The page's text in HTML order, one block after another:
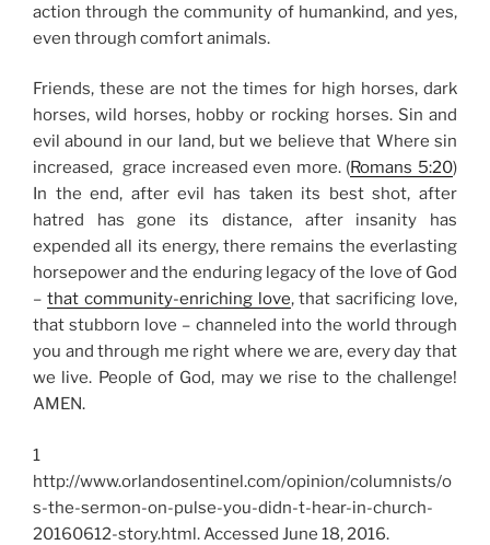
action through the community of humankind, and yes,
even through comfort animals.
Friends, these are not the times for high horses, dark
horses, wild horses, hobby or rocking horses. Sin and
evil abound in our land, but we believe that Where sin
increased, grace increased even more. (Romans 5:20)
In the end, after evil has taken its best shot, after
hatred has gone its distance, after insanity has
expended all its energy, there remains the everlasting
horsepower and the enduring legacy of the love of God
– that community-enriching love, that sacrificing love,
that stubborn love – channeled into the world through
you and through me right where we are, every day that
we live. People of God, may we rise to the challenge!
AMEN.
1
http://www.orlandosentinel.com/opinion/columnists/o
s-the-sermon-on-pulse-you-didn-t-hear-in-church-
20160612-story.html.Accessed June 18, 2016.